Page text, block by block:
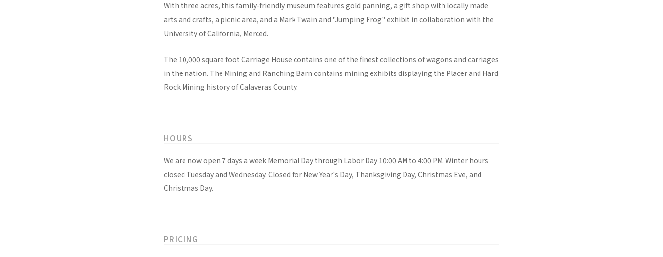
With three acres, this family-friendly museum features gold panning, a gift shop with locally made
arts and crafts, a picnic area, and a Mark Twain and "Jumping Frog" exhibit in collaboration with the
University of California, Merced.
The 10,000 square foot Carriage House contains one of the finest collections of wagons and carriages
in the nation. The Mining and Ranching Barn contains mining exhibits displaying the Placer and Hard
Rock Mining history of Calaveras County.
HOURS
We are now open 7 days a week Memorial Day through Labor Day 10:00 AM to 4:00 PM. Winter hours
closed Tuesday and Wednesday. Closed for New Year's Day, Thanksgiving Day, Christmas Eve, and
Christmas Day.
PRICING